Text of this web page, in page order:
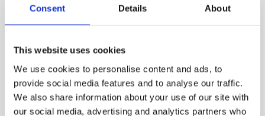
Consent Details About
This website uses cookies
We use cookies to personalise content and ads, to
provide social media features and to analyse our traffic.
We also share information about your use of our site with
our social media, advertising and analytics partners who
handle during extensive fieldwork. Its
mechanical displays are clear and easy to read,
minimizing errors during measurements. The
device is built to withstand the challenges of
heavy-duty applications, making it an essential